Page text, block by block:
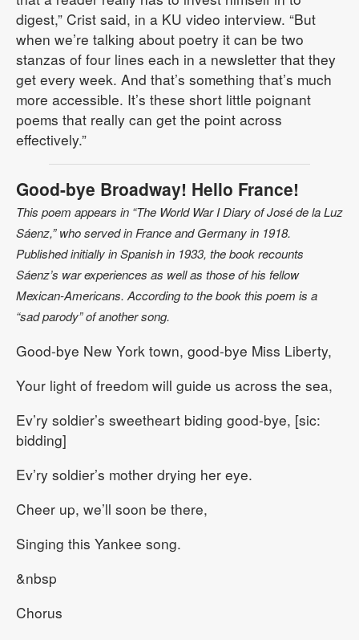
digest,” Crist said, in a KU video interview. “But
when we’re talking about poetry it can be two
stanzas of four lines each in a newsletter that they
get every week. And that’s something that’s much
more accessible. It’s these short little poignant
poems that really can get the point across
effectively.”
Good-bye Broadway! Hello France!
This poem appears in “The World War I Diary of José de la Luz
Sáenz,” who served in France and Germany in 1918.
Published initially in Spanish in 1933, the book recounts
Sáenz’s war experiences as well as those of his fellow
Mexican-Americans. According to the book this poem is a
“sad parody” of another song.
Good-bye New York town, good-bye Miss Liberty,
Your light of freedom will guide us across the sea,
Ev’ry soldier’s sweetheart biding good-bye, [sic:
bidding]
Ev’ry soldier’s mother drying her eye.
Cheer up, we’ll soon be there,
Singing this Yankee song.
&nbsp
Chorus